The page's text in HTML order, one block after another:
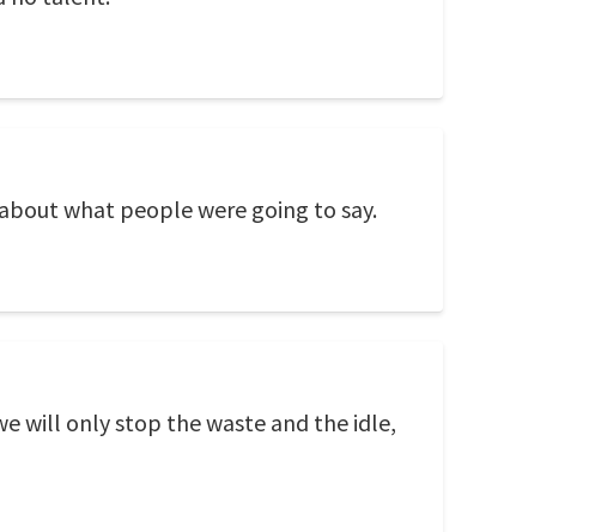
what people were going to say.
will only stop the waste and the idle,